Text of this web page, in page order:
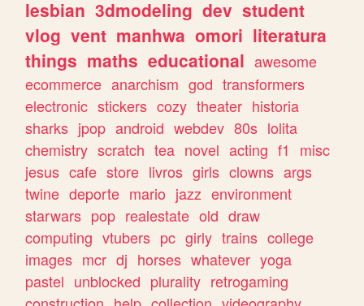
lesbian 3dmodeling dev student
vlog vent manhwa omori literatura
things maths educational awesome
ecommerce anarchism god transformers
electronic stickers cozy theater historia
sharks jpop android webdev 80s lolita
chemistry scratch tea novel acting f1
misc
jesus cafe store livros girls clowns args
twine deporte mario jazz environment
starwars pop realestate old draw
computing vtubers pc girly trains college
images mcr dj horses whatever yoga
pastel unblocked plurality retrogaming